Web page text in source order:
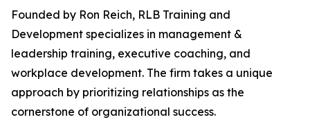
Founded by Ron Reich, RLB Training and
Development specializes in management &
leadership training, executive coaching, and
workplace development. The firm takes a unique
approach by prioritizing relationships as the
cornerstone of organizational success.